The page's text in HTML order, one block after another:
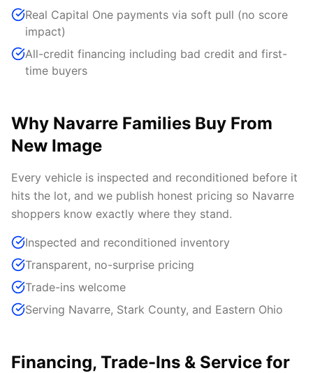
Real Capital One payments via soft pull (no score
impact)
All-credit financing including bad credit and first-
time buyers
Why Navarre Families Buy From
New Image
Every vehicle is inspected and reconditioned before it
hits the lot, and we publish honest pricing so Navarre
shoppers know exactly where they stand.
Inspected and reconditioned inventory
Transparent, no-surprise pricing
Trade-ins welcome
Serving Navarre, Stark County, and Eastern Ohio
Financing, Trade-Ins & Service for